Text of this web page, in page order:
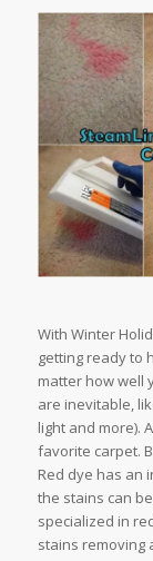
With Winter
getting ready to
matter how well
are inevitable,
light and more).
favorite carpet.
Red dye has an
the stains can
specialized in
stains removing